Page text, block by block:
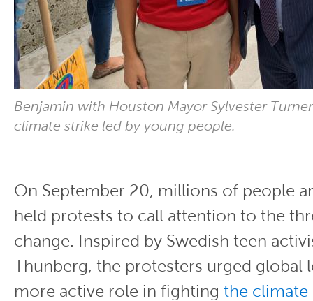
Benjamin with Houston Mayor Sylvester
climate strike led by young people.
On September 20, millions of people
held protests to call attention to the
change. Inspired by Swedish teen
Thunberg, the protesters urged global
more active role in fighting the climate